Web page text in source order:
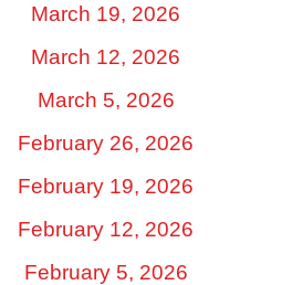
March 19, 2026
March 12, 2026
March 5, 2026
February 26, 2026
February 19, 2026
February 12, 2026
February 5, 2026